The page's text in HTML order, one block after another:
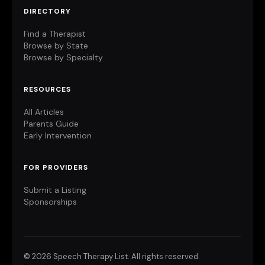
DIRECTORY
Find a Therapist
Browse by State
Browse by Specialty
RESOURCES
All Articles
Parents Guide
Early Intervention
FOR PROVIDERS
Submit a Listing
Sponsorships
© 2026 Speech Therapy List. All rights reserved.